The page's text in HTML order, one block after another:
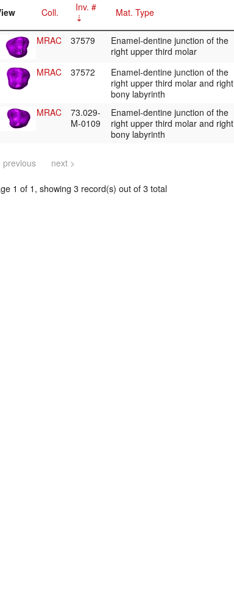
Coll. Inv. # Mat. Type
MRAC 37579
Enamel-dentine junction of the
right upper third molar
MRAC
37572
Enamel-dentine junction of the
right upper third molar and right
bony labyrinth
MRAC
73.029-
M-0109
Enamel-dentine junction of the
right upper third molar and right
bony labyrinth
previous next >
1 of 1, showing 3 record(s) out of 3 total